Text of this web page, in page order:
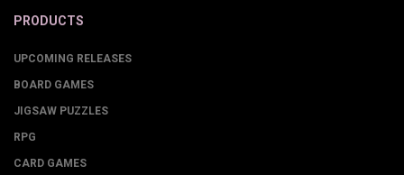
PRODUCTS
UPCOMING RELEASES
BOARD GAMES
JIGSAW PUZZLES
RPG
CARD GAMES